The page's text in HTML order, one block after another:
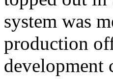
system was
production
development